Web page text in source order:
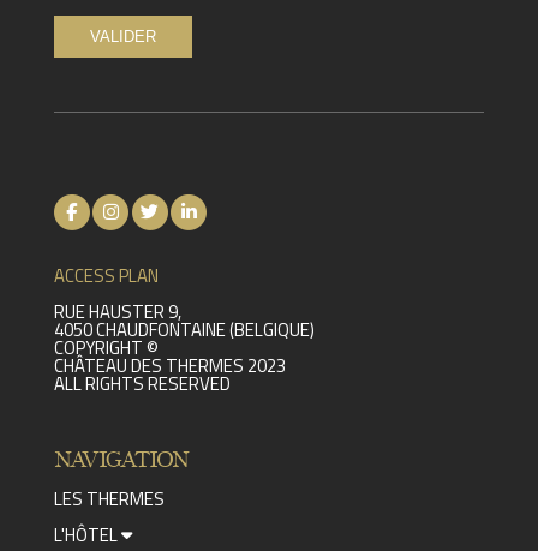
ACCESS PLAN
RUE HAUSTER 9,
4050 CHAUDFONTAINE (BELGIQUE)
COPYRIGHT ©
CHÂTEAU DES THERMES 2023
ALL RIGHTS RESERVED
NAVIGATION
LES THERMES
L'HÔTEL